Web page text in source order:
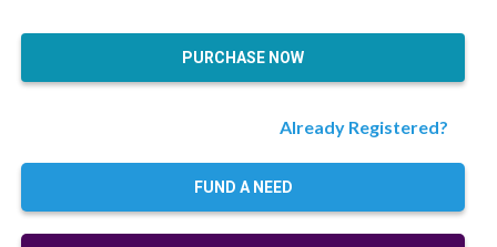
PURCHASE NOW
Already Registered?
FUND A NEED